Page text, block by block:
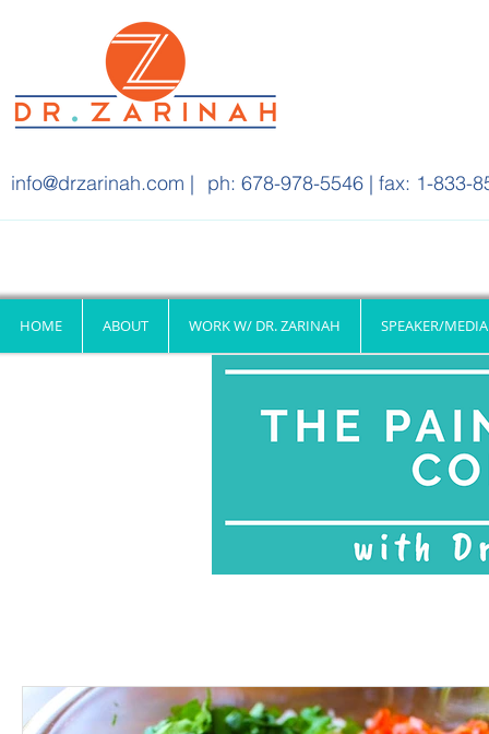
info@drzarinah.com | ph: 678-978-5546 | fax: 1-833-
HOME ABOUT WORK W/ DR. ZARINAH SPEAKER/MEDIA